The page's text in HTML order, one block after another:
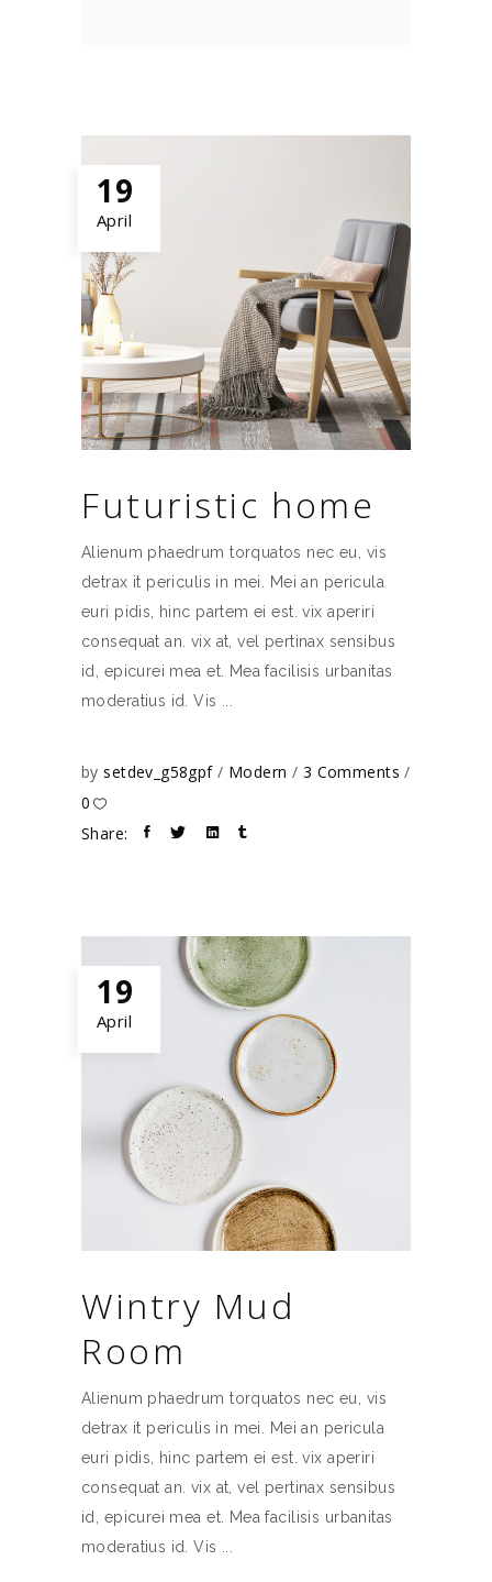
19
April
Futuristic home
Alienum phaedrum torquatos nec eu, vis
detrax it periculis in mei. Mei an pericula
euri pidis, hinc partem ei est. vix aperiri
consequat an. vix at, vel pertinax sensibus
id, epicurei mea et. Mea facilisis urbanitas
moderatius id. Vis
bysetdev_g58gpf Modern
3 Comments
0
Share:
19
April
Wintry Mud
Room
Alienum phaedrum torquatos nec eu, vis
detrax it periculis in mei. Mei an pericula
euri pidis, hinc partem ei est. vix aperiri
consequat an. vix at, vel pertinax sensibus
id, epicurei mea et. Mea facilisis urbanitas
moderatius id. Vis